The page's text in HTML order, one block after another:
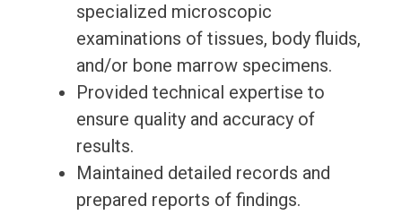
specialized microscopic
examinations of tissues, body fluids,
and/or bone marrow specimens.
Provided technical expertise to
ensure quality and accuracy of
results.
Maintained detailed records and
prepared reports of findings.